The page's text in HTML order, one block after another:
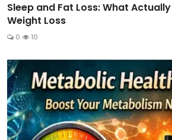
Sleep and Fat Loss: What
Weight Loss
0 10